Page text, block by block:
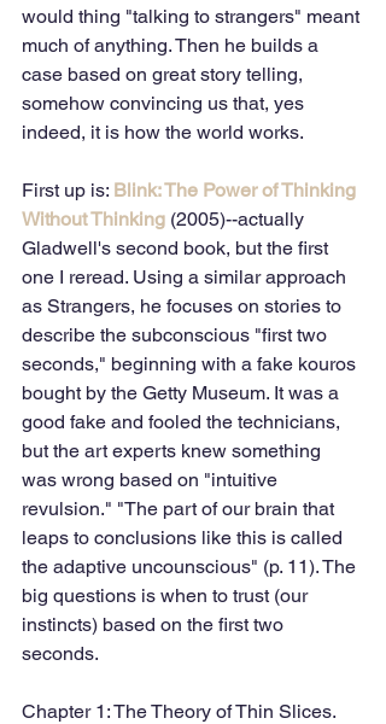
would thing "talking to strangers" meant
much of anything. Then he builds a
case based on great story telling,
somehow convincing us that, yes
indeed, it is how the world works.
First up is: Blink: The Power of Thinking
Without Thinking (2005)--actually
Gladwell's second book, but the first
one I reread. Using a similar approach
as Strangers, he focuses on stories to
describe the subconscious "first two
seconds," beginning with a fake kouros
bought by the Getty Museum. It was a
good fake and fooled the technicians,
but the art experts knew something
was wrong based on "intuitive
revulsion." "The part of our brain that
leaps to conclusions like this is called
the adaptive uncounscious" (p. 11). The
big questions is when to trust (our
instincts) based on the first two
seconds.
Chapter 1: The Theory of Thin Slices.